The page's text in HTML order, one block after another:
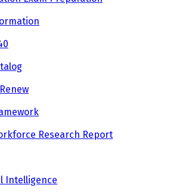
Research Report
Intelligence